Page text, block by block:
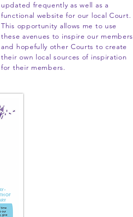
updated frequently as well as a
functional website for our local Court.
This opportunity allows me to use
these avenues to inspire our members
and hopefully other Courts to create
their own local sources of inspiration
for their members.